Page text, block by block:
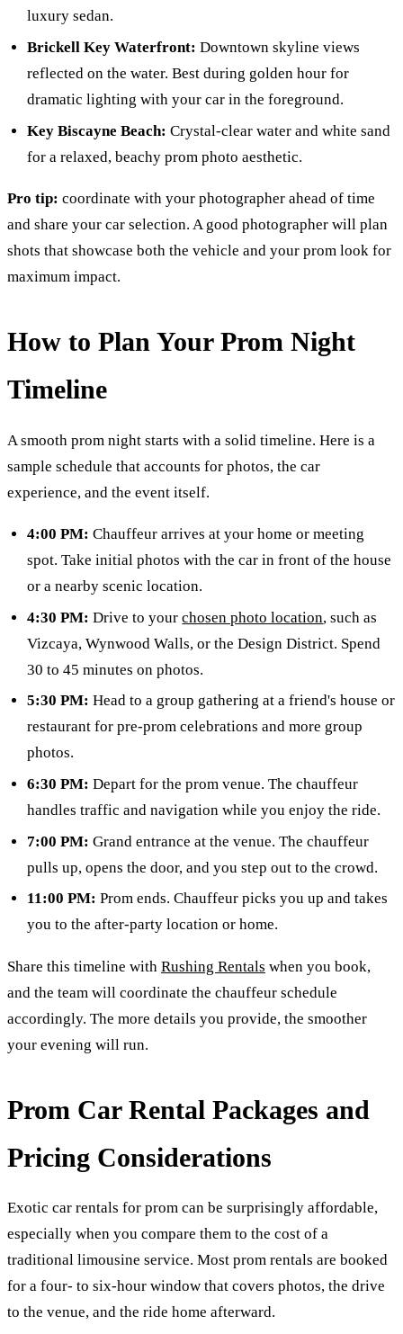
luxury sedan.
Brickell Key Waterfront:Downtown skyline views
reflected on the water. Best during golden hour for
dramatic lighting with your car in the foreground.
Key Biscayne Beach:Crystal-clear water and white sand
for a relaxed, beachy prom photo aesthetic.
Pro tip: coordinate with your photographer ahead of time
and share your car selection. A good photographer will plan
shots that showcase both the vehicle and your prom look for
maximum impact.
How to Plan Your Prom Night
Timeline
A smooth prom night starts with a solid timeline. Here is a
sample schedule that accounts for photos, the car
experience, and the event itself.
4:00 PM:Chauffeur arrives at your home or meeting
spot. Take initial photos with the car in front of the house
or a nearby scenic location.
4:30 PM:Drive to yourchosen photo location, such as
Vizcaya, Wynwood Walls, or the Design District. Spend
30 to 45 minutes on photos.
5:30 PM: Head to a group gathering at a friend's house or
restaurant for pre-prom celebrations and more group
photos.
6:30 PM:Depart for the prom venue. The chauffeur
handles traffic and navigation while you enjoy the ride.
7:00 PM: Grand entrance at the venue. The chauffeur
pulls up, opens the door, and you step out to the crowd.
11:00 PM: Prom ends. Chauffeur picks you up and takes
you to the after-party location or home.
Share this timeline with Rushing Rentals when you book,
and the team will coordinate the chauffeur schedule
accordingly. The more details you provide, the smoother
your evening will run.
Prom Car Rental Packages and
Pricing Considerations
Exotic car rentals for prom can be surprisingly affordable,
especially when you compare them to the cost of a
traditional limousine service. Most prom rentals are booked
for a four- to six-hour window that covers photos, the drive
to the venue, and the ride home afterward.